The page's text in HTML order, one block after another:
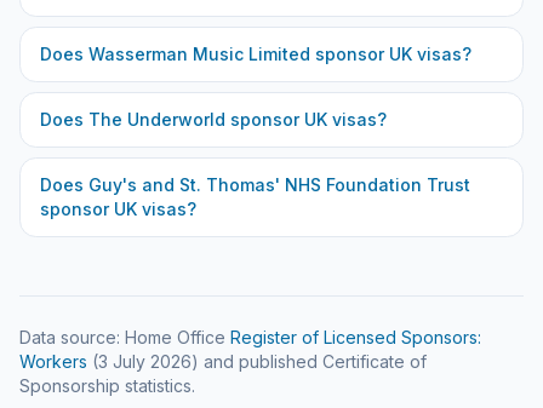
Does Wasserman Music Limited sponsor UK visas?
Does The Underworld sponsor UK visas?
Does Guy's and St. Thomas' NHS Foundation Trust
sponsor UK visas?
Data source: Home Office Register of Licensed Sponsors:
Workers (3 July 2026) and published Certificate of
Sponsorship statistics.